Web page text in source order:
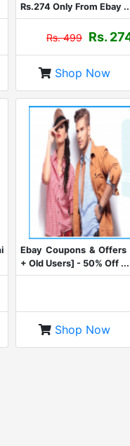
Rs.274 Only From Ebay
Rs. 499 Rs.
Shop Now
Ebay Coupons &
+ Old Users] - 50% Off ...
Shop Now